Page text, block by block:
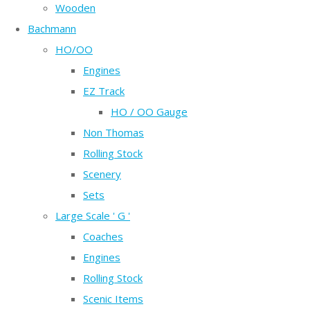
Wooden
Bachmann
HO/OO
Engines
EZ Track
HO / OO Gauge
Non Thomas
Rolling Stock
Scenery
Sets
Large Scale ' G '
Coaches
Engines
Rolling Stock
Scenic Items